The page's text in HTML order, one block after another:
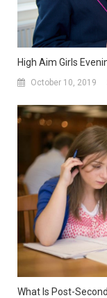
High Aim Girls
October 10, 2019
What Is Post-